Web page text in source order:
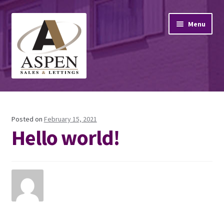
navigation
content
Menu
Home
Property Sales
Property Lettings
Mortgage Advice
Stamp Duty
Posted on February 15, 2021
Hello world!